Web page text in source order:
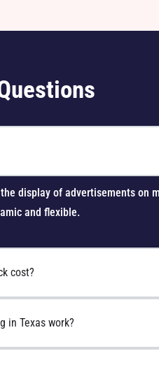
display of advertisements on
and flexible.
cost?
in Texas work?